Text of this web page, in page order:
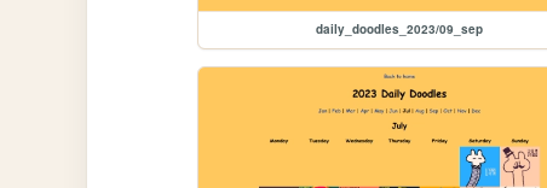
daily_doodles_2023/09_sep